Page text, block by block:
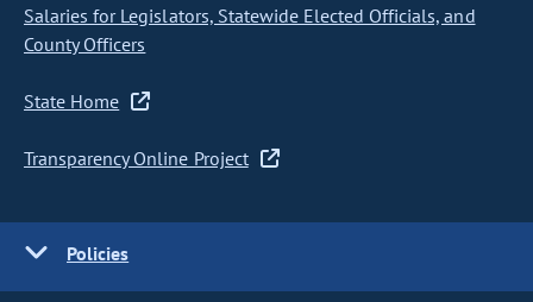
Salaries for Legislators, Statewide Elected Officials, and
County Officers
State Home
Transparency Online Project
Policies